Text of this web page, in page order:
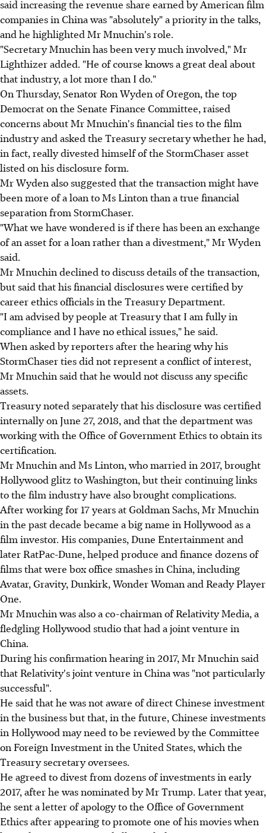
said increasing the revenue share earned by American film
companies in China was "absolutely" a priority in the talks,
and he highlighted Mr Mnuchin's role.
"Secretary Mnuchin has been very much involved," Mr
Lighthizer added. "He of course knows a great deal about
that industry, a lot more than I do."
On Thursday, Senator Ron Wyden of Oregon, the top
Democrat on the Senate Finance Committee, raised
concerns about Mr Mnuchin's financial ties to the film
industry and asked the Treasury secretary whether he had,
in fact, really divested himself of the StormChaser asset
listed on his disclosure form.
Mr Wyden also suggested that the transaction might have
been more of a loan to Ms Linton than a true financial
separation from StormChaser.
"What we have wondered is if there has been an exchange
of an asset for a loan rather than a divestment," Mr Wyden
said.
Mr Mnuchin declined to discuss details of the transaction,
but said that his financial disclosures were certified by
career ethics officials in the Treasury Department.
"I am advised by people at Treasury that I am fully in
compliance and I have no ethical issues," he said.
When asked by reporters after the hearing why his
StormChaser ties did not represent a conflict of interest,
Mr Mnuchin said that he would not discuss any specific
assets.
Treasury noted separately that his disclosure was certified
internally on June 27, 2018, and that the department was
working with the Office of Government Ethics to obtain its
certification.
Mr Mnuchin and Ms Linton, who married in 2017, brought
Hollywood glitz to Washington, but their continuing links
to the film industry have also brought complications.
After working for 17 years at Goldman Sachs, Mr Mnuchin
in the past decade became a big name in Hollywood as a
film investor. His companies, Dune Entertainment and
later RatPac-Dune, helped produce and finance dozens of
films that were box office smashes in China, including
Avatar, Gravity, Dunkirk, Wonder Woman and Ready Player
One.
Mr Mnuchin was also a co-chairman of Relativity Media, a
fledgling Hollywood studio that had a joint venture in
China.
During his confirmation hearing in 2017, Mr Mnuchin said
that Relativity's joint venture in China was "not particularly
successful".
He said that he was not aware of direct Chinese investment
in the business but that, in the future, Chinese investments
in Hollywood may need to be reviewed by the Committee
on Foreign Investment in the United States, which the
Treasury secretary oversees.
He agreed to divest from dozens of investments in early
2017, after he was nominated by Mr Trump. Later that year,
he sent a letter of apology to the Office of Government
Ethics after appearing to promote one of his movies when